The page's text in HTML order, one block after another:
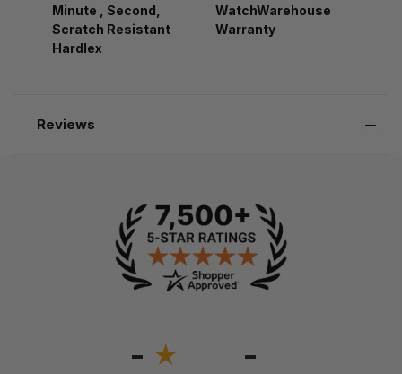
Minute , Second,
Scratch Resistant
Hardlex
WatchWarehouse
Warranty
Reviews
- ★ -